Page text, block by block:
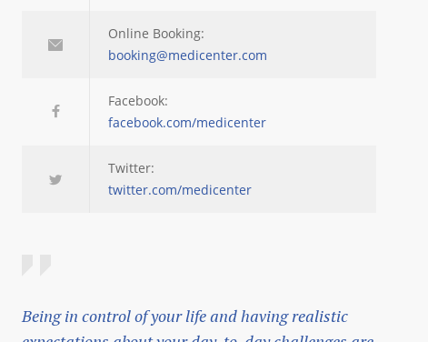
Online Booking:
booking@medicenter.com
Facebook:
facebook.com/medicenter
Twitter:
twitter.com/medicenter
Being in control of your life and having realistic